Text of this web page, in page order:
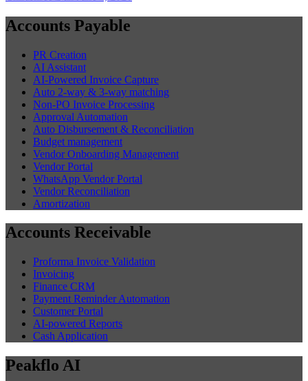
Accounts Payable
PR Creation
AI Assistant
AI-Powered Invoice Capture
Auto 2-way & 3-way matching
Non-PO Invoice Processing
Approval Automation
Auto Disbursement & Reconciliation
Budget management
Vendor Onboarding Management
Vendor Portal
WhatsApp Vendor Portal
Vendor Reconciliation
Amortization
Accounts Receivable
Proforma Invoice Validation
Invoicing
Finance CRM
Payment Reminder Automation
Customer Portal
AI-powered Reports
Cash Application
Peakflo AI